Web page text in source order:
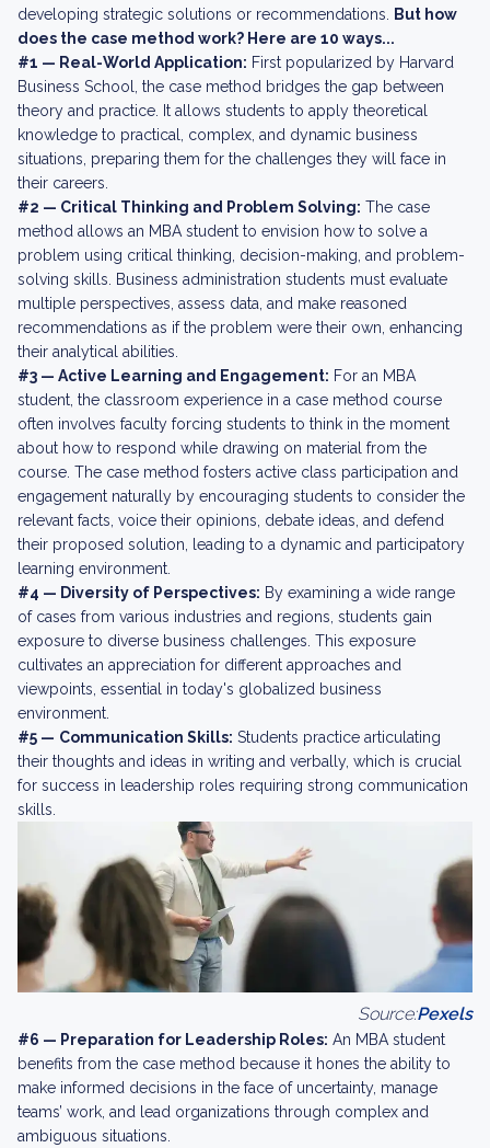
developing strategic solutions or recommendations.
But how
does the case method work? Here are 10 ways...
#1 — Real-World Application: First popularized by Harvard
Business School, the case method bridges the gap between
theory and practice. It allows students to apply theoretical
knowledge to practical, complex, and dynamic business
situations, preparing them for the challenges they will face in
their careers.
#2 — Critical Thinking and Problem Solving: The case
method allows an MBA student to envision how to solve a
problem using critical thinking, decision-making, and problem-
solving skills. Business administration students must evaluate
multiple perspectives, assess data, and make reasoned
recommendations as if the problem were their own, enhancing
their analytical abilities.
#3 — Active Learning and Engagement: For an MBA
student, the classroom experience in a case method course
often involves faculty forcing students to think in the moment
about how to respond while drawing on material from the
course. The case method fosters active class participation and
engagement naturally by encouraging students to consider the
relevant facts, voice their opinions, debate ideas, and defend
their proposed solution, leading to a dynamic and participatory
learning environment.
#4 — Diversity of Perspectives: By examining a wide range
of cases from various industries and regions, students gain
exposure to diverse business challenges. This exposure
cultivates an appreciation for different approaches and
viewpoints, essential in today's globalized business
environment.
#5 — Communication Skills: Students practice articulating
their thoughts and ideas in writing and verbally, which is crucial
for success in leadership roles requiring strong communication
skills.
Source:Pexels
#6 — Preparation for Leadership Roles: An MBA student
benefits from the case method because it hones the ability to
make informed decisions in the face of uncertainty, manage
teams’ work, and lead organizations through complex and
ambiguous situations.